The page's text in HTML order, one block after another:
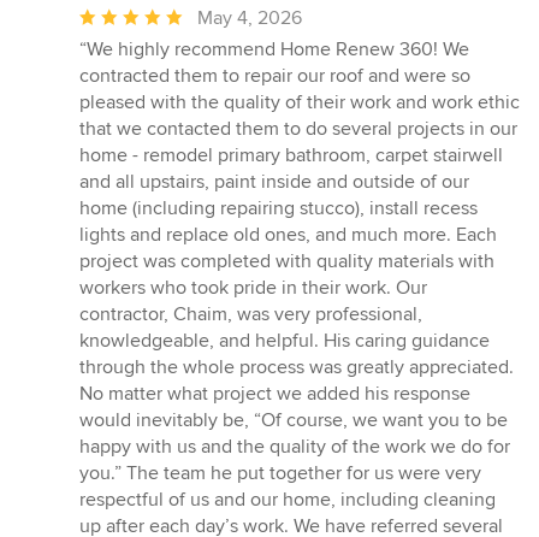
Average
rating:
5
out
of
5
stars
May 4, 2026
“We highly recommend Home Renew 360! We
contracted them to repair our roof and were so
pleased with the quality of their work and work ethic
that we contacted them to do several projects in our
home - remodel primary bathroom, carpet stairwell
and all upstairs, paint inside and outside of our
home (including repairing stucco), install recess
lights and replace old ones, and much more. Each
project was completed with quality materials with
workers who took pride in their work. Our
contractor, Chaim, was very professional,
knowledgeable, and helpful. His caring guidance
through the whole process was greatly appreciated.
No matter what project we added his response
would inevitably be, “Of course, we want you to be
happy with us and the quality of the work we do for
you.” The team he put together for us were very
respectful of us and our home, including cleaning
up after each day’s work. We have referred several